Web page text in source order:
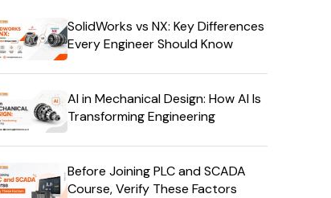
SolidWorks vs NX: Key Differences
Every Engineer Should Know
AI in Mechanical Design: How AI Is
Transforming Engineering
Before Joining PLC and SCADA
Course, Verify These Factors